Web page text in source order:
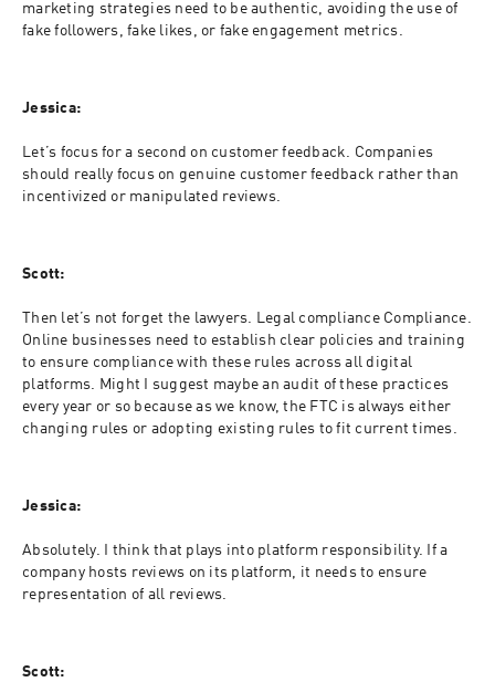
marketing strategies need to be authentic, avoiding the use of
fake followers, fake likes, or fake engagement metrics.
Jessica:
Let’s focus for a second on customer feedback. Companies
should really focus on genuine customer feedback rather than
incentivized or manipulated reviews.
Scott:
Then let’s not forget the lawyers. Legal compliance Compliance.
Online businesses need to establish clear policies and training
to ensure compliance with these rules across all digital
platforms. Might I suggest maybe an audit of these practices
every year or so because as we know, the FTC is always either
changing rules or adopting existing rules to fit current times.
Jessica:
Absolutely. I think that plays into platform responsibility. If a
company hosts reviews on its platform, it needs to ensure
representation of all reviews.
Scott: